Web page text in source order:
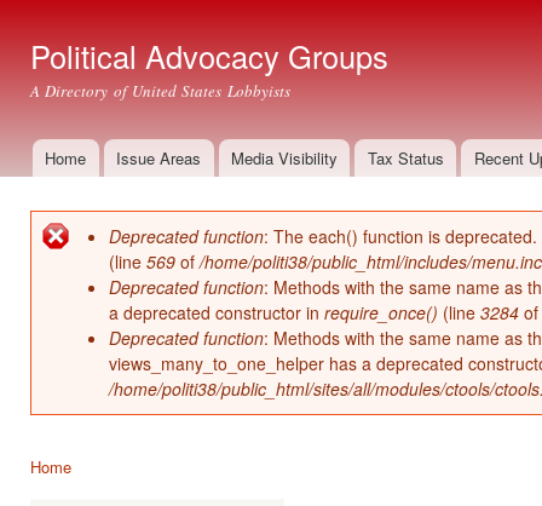
Political Advocacy Groups
A Directory of United States Lobbyists
Main menu
Home Issue Areas Media Visibility Tax Status Recent
Error message
Deprecated function: The each() function is
(line 569 of/home/politi38/public_html/includes/menu.inc
Deprecated function: Methods with the same name as
a deprecated constructor in require_once() (line 3284 of
Deprecated function: Methods with the same name as
views_many_to_one_helper has a deprecated
/home/politi38/public_html/sites/all/modules/ctools/
Home